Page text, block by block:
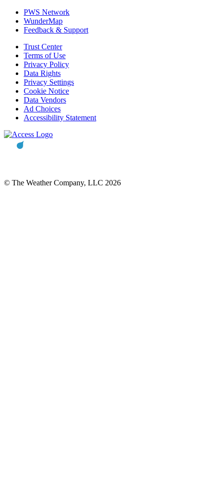
PWS Network
WunderMap
Feedback & Support
Trust Center
Terms of Use
Privacy Policy
Data Rights
Privacy Settings
Cookie Notice
Data Vendors
Ad Choices
Accessibility Statement
© The Weather Company, LLC 2026